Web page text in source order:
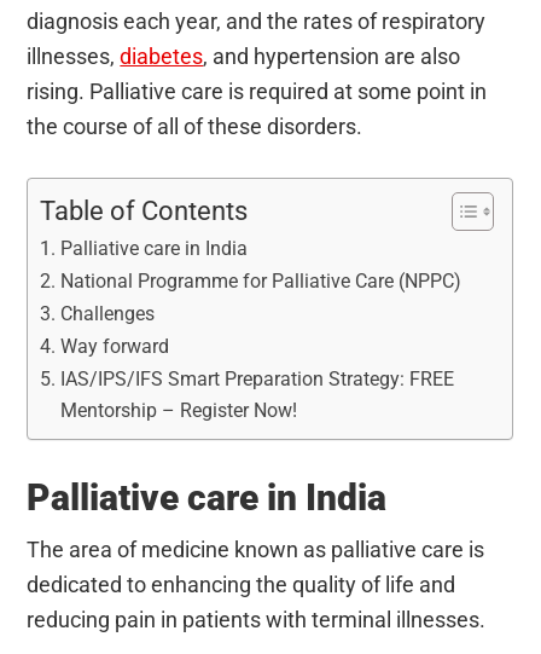
diagnosis each year, and the rates of respiratory
illnesses,diabetes, and hypertension are also
rising. Palliative care is required at some point in
the course of all of these disorders.
Table of Contents
Palliative care in India
National Programme for Palliative Care (NPPC)
Challenges
Way forward
IAS/IPS/IFS Smart Preparation Strategy: FREE
Mentorship – Register Now!
Palliative care in India
The area of medicine known as palliative care is
dedicated to enhancing the quality of life and
reducing pain in patients with terminal illnesses.